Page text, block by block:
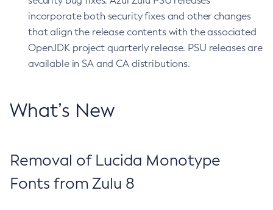
incorporate both security fixes and other changes
that align the release contents with the associated
OpenJDK project quarterly release. PSU releases are
available in SA and CA distributions.
What’s New
Removal of Lucida Monotype
Fonts from Zulu 8